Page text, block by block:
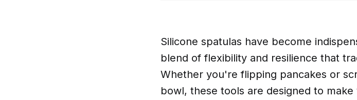
Silicone spatulas have become
blend of flexibility and resilience that
Whether you're flipping pancakes or
bowl, these tools are designed to